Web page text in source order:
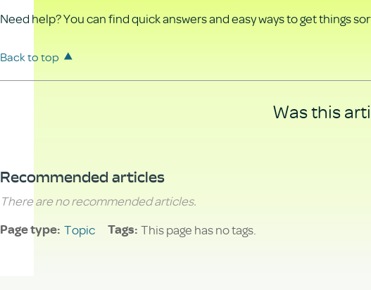
Need help? You can find quick answers and easy ways to get things
Back to top
Was this
Recommended articles
There are no recommended articles.
Page type Topic Tags This page has no tags.